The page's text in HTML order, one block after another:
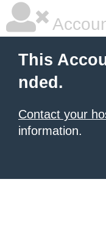
This
nded.
Contact your
information.